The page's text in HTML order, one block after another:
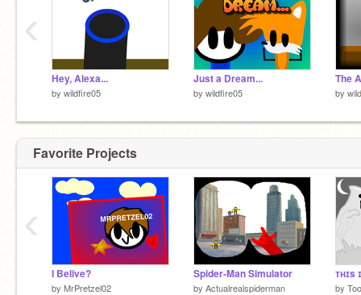
Hey, Alexa...
by wildfire05
Just a Dream...
by wildfire05 by
‹
Favorite Projects
I Belive?
by MrPretzel02
Spider-Man Simulator
by Actualrealspiderman by
‹